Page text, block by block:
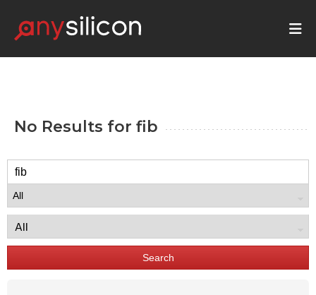
No Results for fib
Search